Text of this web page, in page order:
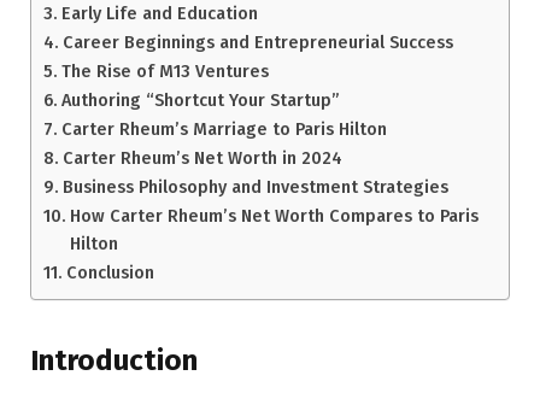
Early Life and Education
Career Beginnings and Entrepreneurial Success
The Rise of M13 Ventures
Authoring “Shortcut Your Startup”
Carter Rheum’s Marriage to Paris Hilton
Carter Rheum’s Net Worth in 2024
Business Philosophy and Investment Strategies
How Carter Rheum’s Net Worth Compares to Paris
Hilton
Conclusion
Introduction